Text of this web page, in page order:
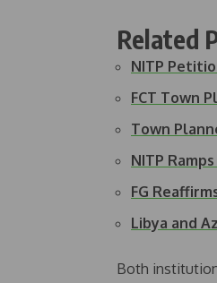
Related
NITP
FCT Town
Town
NITP
FG
Libya and
Both